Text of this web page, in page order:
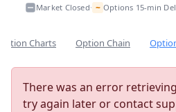
Market Closed• ~ Options 15-min
Charts Option Chain
There was an error
try again later or contact